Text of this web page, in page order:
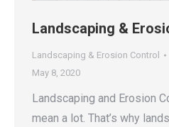
Landscaping &
Landscaping & Erosion Control
May 8, 2020
Landscaping and Erosion
mean a lot. That’s why